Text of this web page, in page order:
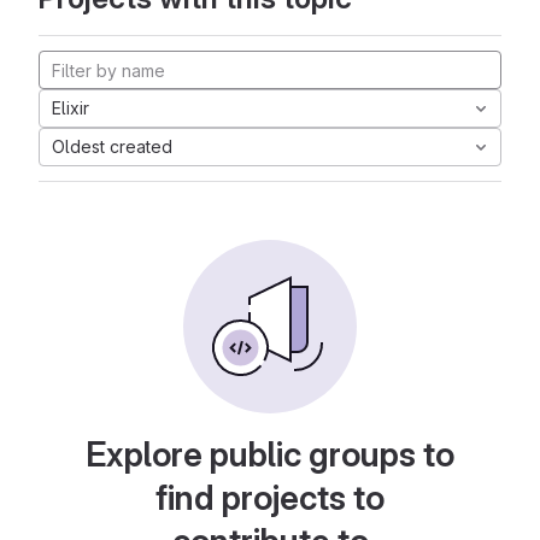
Elixir
Oldest created
Explore public groups to
find projects to